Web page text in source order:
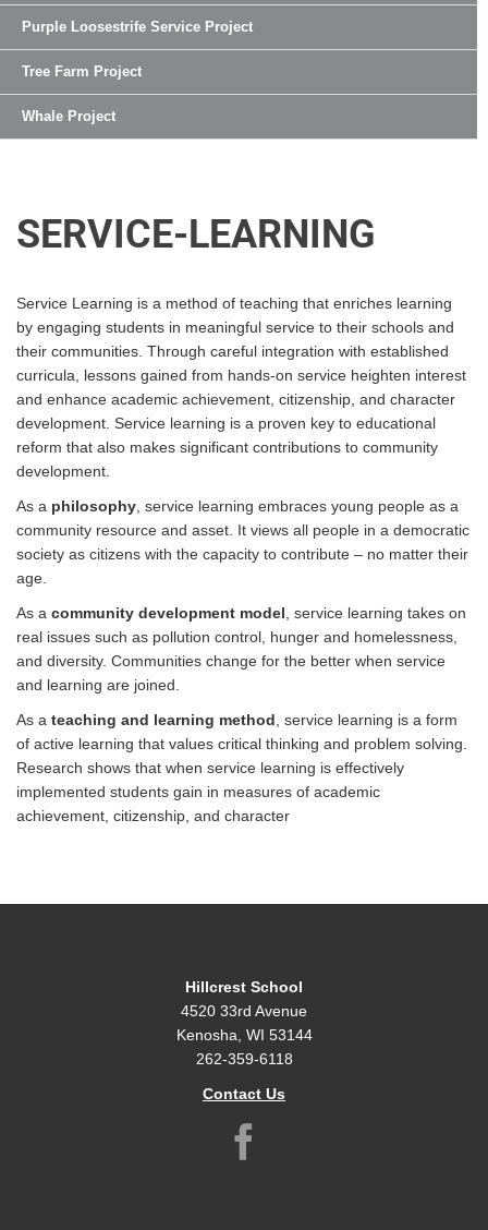
SERVICE-LEARNING
Service Learning is a method of teaching that enriches learning
by engaging students in meaningful service to their schools and
their communities. Through careful integration with established
curricula, lessons gained from hands-on service heighten interest
and enhance academic achievement, citizenship, and character
development. Service learning is a proven key to educational
reform that also makes significant contributions to community
development.
As a philosophy , service learning embraces young people as a
community resource and asset. It views all people in a democratic
society as citizens with the capacity to contribute – no matter their
age.
As a community development model , service learning takes on
real issues such as pollution control, hunger and homelessness,
and diversity. Communities change for the better when service
and learning are joined.
As a teaching and learning method , service learning is a form
of active learning that values critical thinking and problem solving.
Research shows that when service learning is effectively
implemented students gain in measures of academic
achievement, citizenship, and character
Purple Loosestrife Service Project
Tree Farm Project
Whale Project
Hillcrest School
4520 33rd Avenue
Kenosha, WI 53144
262-359-6118
Contact Us